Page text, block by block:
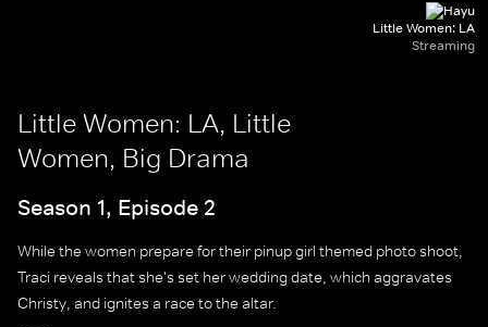
Little Women: LA
Streaming
Little Women: LA, Little
Women, Big Drama
Season 1, Episode 2
While the women prepare for their pinup girl themed photo shoot,
Traci reveals that she's set her wedding date, which aggravates
Christy, and ignites a race to the altar.